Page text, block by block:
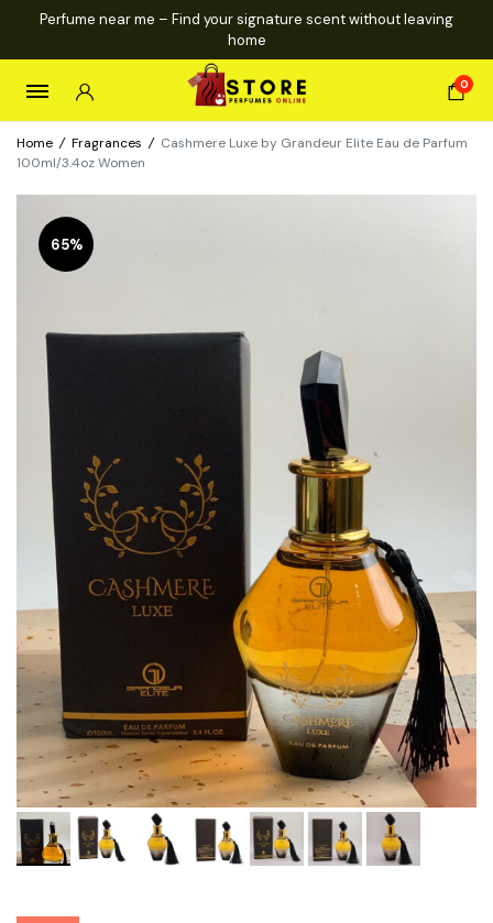
Perfume near me – Find your signature scent without leaving
home
0
Home / Fragrances / Cashmere Luxe by Grandeur Elite Eau de Parfum
100ml/3.4oz Women
65%